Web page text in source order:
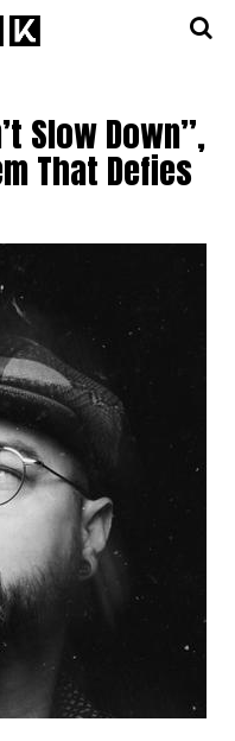
Slow Down”,
That Defies